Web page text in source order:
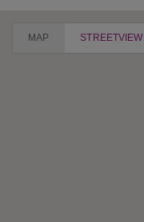
MAP STREETVIEW